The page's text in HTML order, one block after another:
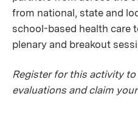
from national, state and
school-based health care
plenary and breakout
Register for this activity
evaluations and claim